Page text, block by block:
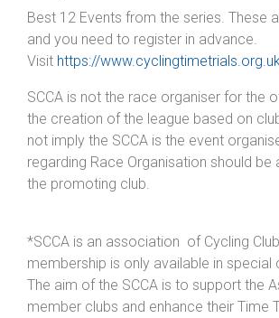
Best 12 Events from the series. These
and you need to register in advance.
Visit https://
SCCA is not the race organiser for the
the creation of the league based on
not imply the SCCA is the event
regarding Race Organisation should be
the promoting club.
*SCCA is an association of Cycling
membership is only available in special
The aim of the SCCA is to support the
member clubs and enhance their Time